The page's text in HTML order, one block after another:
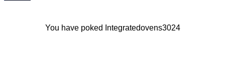
You have poked Integratedovens3024